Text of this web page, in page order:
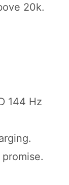
20k.
144 Hz